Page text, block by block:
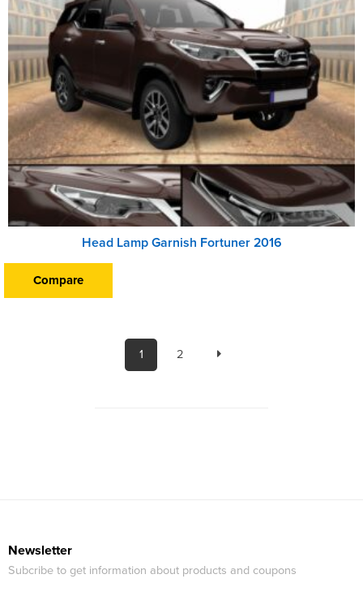
Head Lamp Garnish Fortuner 2016
Compare
1 2
Newsletter
Subcribe to get information about products and coupons